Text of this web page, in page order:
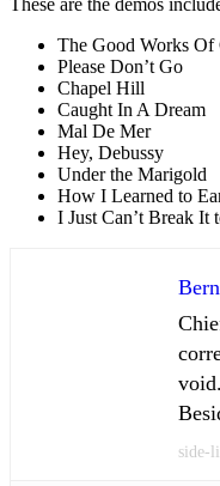
The Good Works Of
Please Don’t Go
Chapel Hill
Caught In A Dream
Mal De Mer
Hey, Debussy
Under the Marigold
How I Learned to
I Just Can’t Break It
side-